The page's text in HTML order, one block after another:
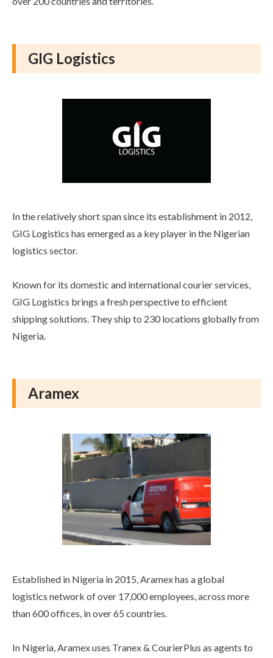
GIG Logistics
In the relatively short span since its establishment in 2012,
GIG Logistics has emerged as a key player in the Nigerian
logistics sector.
Known for its domestic and international courier services,
GIG Logistics brings a fresh perspective to efficient
shipping solutions. They ship to 230 locations globally from
Nigeria.
Aramex
Established in Nigeria in 2015, Aramex has a global
logistics network of over 17,000 employees, across more
than 600 offices, in over 65 countries.
In Nigeria, Aramex uses Tranex & CourierPlus as agents to